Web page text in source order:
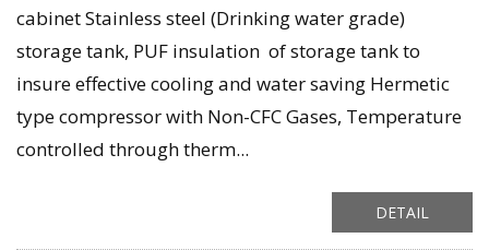
cabinet Stainless steel (Drinking water grade)
storage tank, PUF insulation of storage tank to
insure effective cooling and water saving Hermetic
type compressor with Non-CFC Gases, Temperature
controlled through therm...
DETAIL